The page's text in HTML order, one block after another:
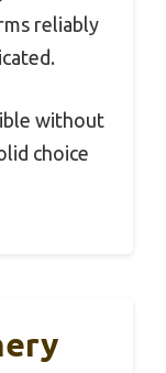
reliably
without
choice